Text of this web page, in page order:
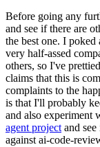
Before going any
and see if there are
the best one. I
very half-assed
others, so I've
claims that this is
complaints to the
is that I'll probably
and also experiment
agent project and
against ai-code-